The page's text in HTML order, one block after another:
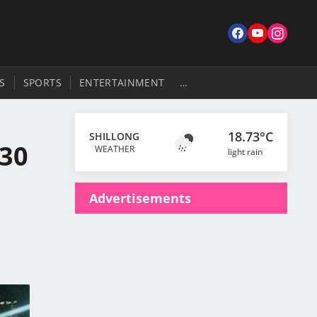
…
SPORTS ENTERTAINMENT
SHILLONG
WEATHER
18.73°C
light rain
Advertisements